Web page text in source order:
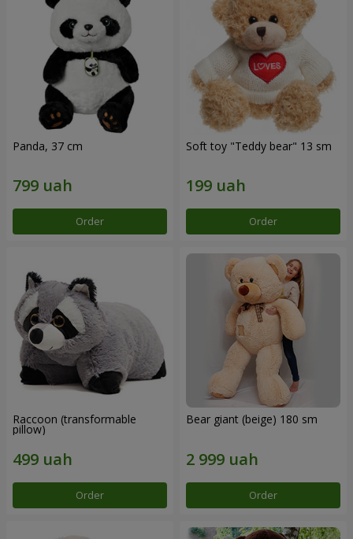
Panda, 37 cm
Order
Soft toy "Teddy bear" 13 sm
Order
Raccoon (transformable
pillow)
Order
Bear giant (beige) 180 sm
Order